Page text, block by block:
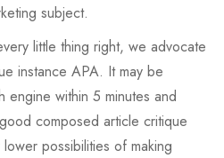
subject.
little thing right, we advocate
instance APA. It may be
within 5 minutes and
composed article critique
possibilities of making